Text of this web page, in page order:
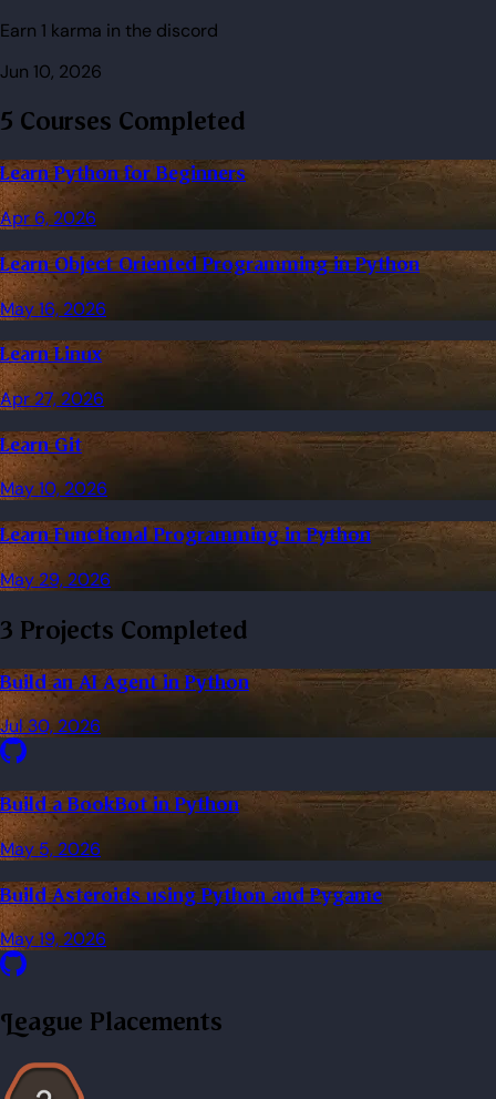
Earn 1 karma in the discord
Jun 10, 2026
5 Courses Completed
Learn Python for Beginners
Apr 6, 2026
Learn Object Oriented Programming in Python
May 16, 2026
Learn Linux
Apr 27, 2026
Learn Git
May 10, 2026
Learn Functional Programming in Python
May 29, 2026
3 Projects Completed
Build an AI Agent in Python
Jul 30, 2026
Build a BookBot in Python
May 5, 2026
Build Asteroids using Python and Pygame
May 19, 2026
League Placements